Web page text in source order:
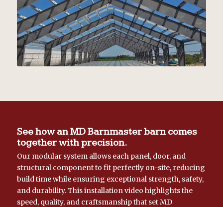
See how an MD Barnmaster barn comes
together with precision.
Our modular system allows each panel, door, and
structural component to fit perfectly on-site, reducing
build time while ensuring exceptional strength, safety,
and durability. This installation video highlights the
speed, quality, and craftsmanship that set MD